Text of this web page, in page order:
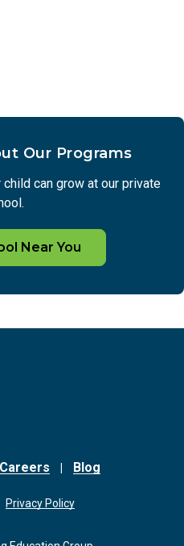
Our Programs
can grow at our private
Near You
Careers Blog
Privacy Policy